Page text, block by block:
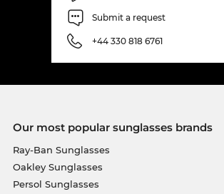
Submit a request
+44 330 818 6761
Our most popular sunglasses brands
Ray-Ban Sunglasses
Oakley Sunglasses
Persol Sunglasses